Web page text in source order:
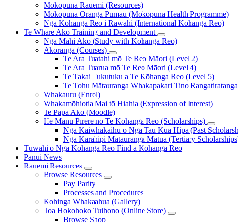
Mokopuna Rauemi (Resources)
Mokopuna Oranga Pūmau (Mokopuna Health Programme)
Ngā Kōhanga Reo i Rāwāhi (International Kōhanga Reo)
Te Whare Ako Training and Development
Ngā Mahi Ako (Study with Kōhanga Reo)
Akoranga (Courses)
Te Ara Tuatahi mō Te Reo Māori (Level 2)
Te Ara Tuarua mō Te Reo Māori (Level 4)
Te Takai Tukutuku a Te Kōhanga Reo (Level 5)
Te Tohu Mātauranga Whakapakari Tino
Whakauru (Enrol)
Whakamōhiotia Mai tō Hiahia (Expression of Interest)
Te Papa Ako (Moodle)
He Manu Pīrere nō Te Kōhanga Reo (Scholarships)
Ngā Kaiwhakaihu o Ngā Tau Kua Hipa (Past
Ngā Karahipi Mātauranga Matua (Tertiary
Tūwāhi o Ngā Kōhanga Reo Find a Kōhanga Reo
Pānui News
Rauemi Resources
Browse Resources
Pay Parity
Processes and Procedures
Kohinga Whakaahua (Gallery)
Toa Hokohoko Tuihono (Online Store)
Browse Shop